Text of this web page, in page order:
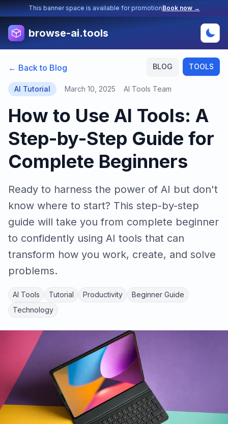
This banner space is available for promotionBook now →
browse-ai.tools
BLOG TOOLS
← Back to Blog
AI Tutorial March 10, 2025 AI Tools Team
How to Use AI Tools: A
Step-by-Step Guide for
Complete Beginners
Ready to harness the power of AI but don't
know where to start? This step-by-step
guide will take you from complete beginner
to confidently using AI tools that can
transform how you work, create, and solve
problems.
AI Tools Tutorial Productivity
Beginner Guide
Technology